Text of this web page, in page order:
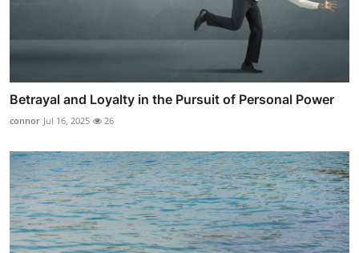
Betrayal and Loyalty in the Pursuit of Personal Power
connor Jul 16, 2025 26